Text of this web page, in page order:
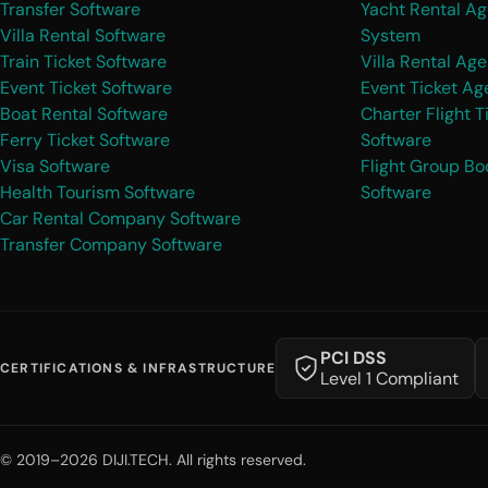
Transfer Software
Villa Rental Software
Train Ticket Software
Event Ticket Software
Boat Rental Software
Ferry Ticket Software
Visa Software
Health Tourism Software
Car Rental Company Software
Transfer Company Software
Yacht Rental
System
Villa Rental
Event Ticket
Charter Flight
Software
Flight Group
Software
CERTIFICATIONS & INFRASTRUCTURE
PCI DSS
Level 1 Compliant
© 2019–2026 DIJI.TECH. All rights reserved.